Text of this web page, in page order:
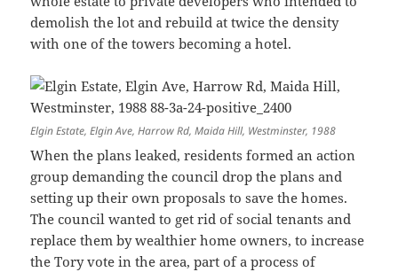
demolish the lot and rebuild at twice the density
with one of the towers becoming a hotel.
Elgin Estate, Elgin Ave, Harrow Rd, Maida Hill, Westminster, 1988
When the plans leaked, residents formed an action
group demanding the council drop the plans and
setting up their own proposals to save the homes.
The council wanted to get rid of social tenants and
replace them by wealthier home owners, to increase
the Tory vote in the area, part of a process of